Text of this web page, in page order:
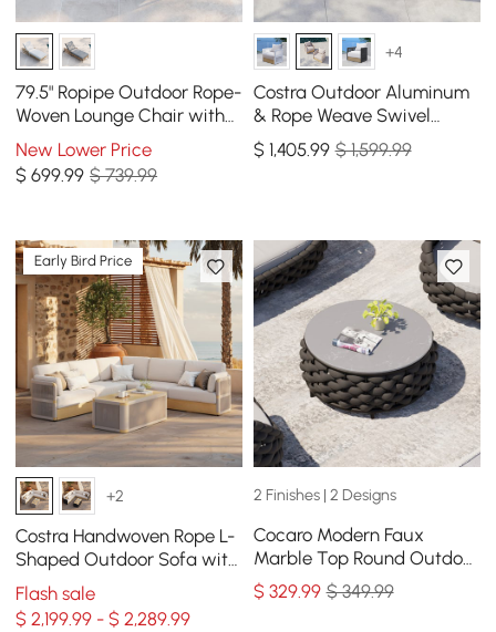
79.5" Ropipe Outdoor Rope-
Woven Lounge Chair with
Adjustable Backrest &
Wheels
New Lower Price
$699.99 $ 739.99
+4
Costra Outdoor Aluminum
& Rope Weave Swivel
Lounge Chair in Ivory, Set
of 2
$ 1,405.99 $ 1,599.99
Early Bird Price
+2
Costra Handwoven Rope L-
Shaped Outdoor Sofa with
Coffee Table in Ivory
Flash sale
$ 2,199.99 - $ 2,289.99
2 Finishes | 2 Designs
Cocaro Modern Faux
Marble Top Round Outdoor
Coffee Table with Woven
Rope Base in Black
$ 329.99 $ 349.99